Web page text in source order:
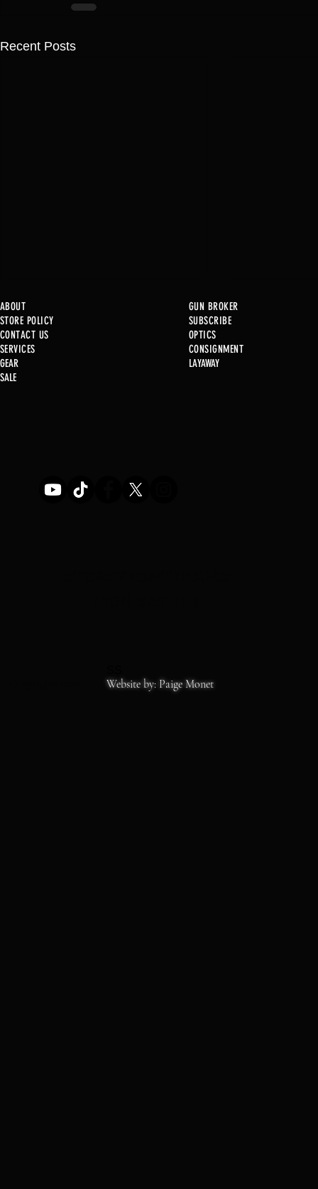
Recent Posts
New at B2
ABOUT
STORE POLICY
CONTACT US
SERVICES
GEAR
SALE
GUN BROKER
SUBSCRIBE
OPTICS
CONSIGNMENT
LAYAWAY
Website by: Paige Monet